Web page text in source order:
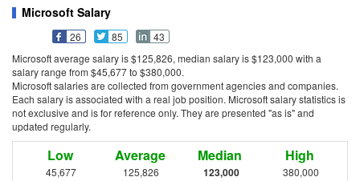
Microsoft Salary
26 85
43
Microsoft average salary is $125,826, median salary is $123,000 with a
salary range from $45,677 to $380,000.
Microsoft salaries are collected from government agencies and companies.
Each salary is associated with a real job position. Microsoft salary statistics is
not exclusive and is for reference only. They are presented "as is" and
updated regularly.
Low
45,677
Average
125,826
Median
123,000
High
380,000